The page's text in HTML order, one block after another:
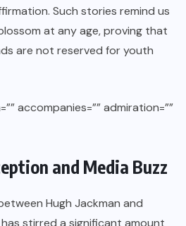
Such stories remind us
at any age, proving that
are not reserved for youth
accompanies=”” admiration=””
and Media Buzz
Hugh Jackman and